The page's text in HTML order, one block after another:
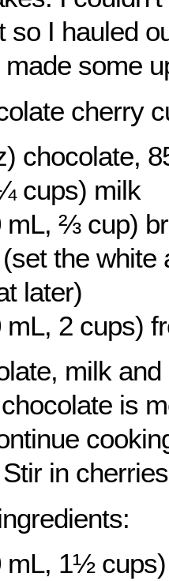
so I hauled
some
cherry
chocolate,
cups) milk
mL, ⅔ cup)
the white
later)
mL, 2 cups)
milk
is
in
mL, 1½